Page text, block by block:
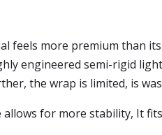
feels more premium than
engineered semi-rigid
the wrap is limited, is
allows for more stability, It